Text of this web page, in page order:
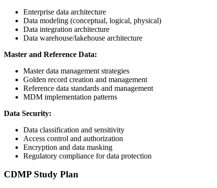
Enterprise data architecture
Data modeling (conceptual, logical, physical)
Data integration architecture
Data warehouse/lakehouse architecture
Master and Reference Data:
Master data management strategies
Golden record creation and management
Reference data standards and management
MDM implementation patterns
Data Security:
Data classification and sensitivity
Access control and authorization
Encryption and data masking
Regulatory compliance for data protection
CDMP Study Plan